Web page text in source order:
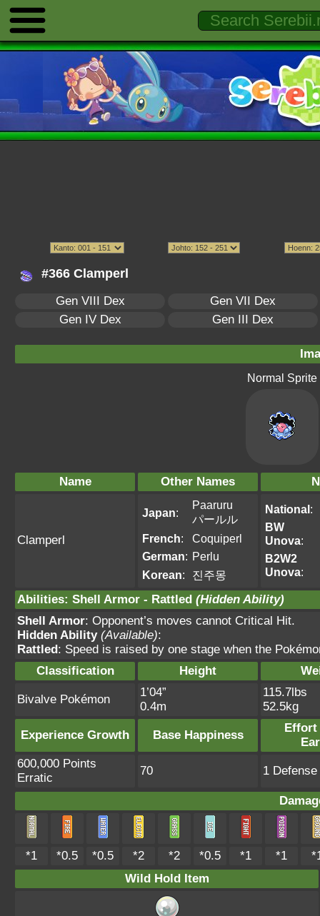
#366 Clamperl
Gen VIII Dex
Gen VII Dex
Gen IV Dex
Gen III Dex
Normal Sprite
Name Other Names
Clamperl
Japan:
Paaruru
パールル
French:
Coquiperl
German: Perlu
Korean: 진주몽
National:
BW
Unova:
B2W2
Unova:
Abilities: Shell Armor - Rattled (Hidden Ability)
Shell Armor: Opponent’s moves cannot Critical Hit.
Hidden Ability (Available):
Rattled: Speed is raised by one stage when the
Classification
Height
Bivalve Pokémon
1’04”
0.4m
115.7lbs
52.5kg
Experience Growth Base Happiness
Effort
600,000 Points
Erratic
70 1
*1 *0.5 *0.5 *2 *2 *0.5 *1 *1
Wild Hold Item